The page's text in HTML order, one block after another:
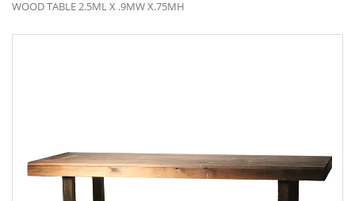
WOOD TABLE 2.5ML X .9MW X.75MH